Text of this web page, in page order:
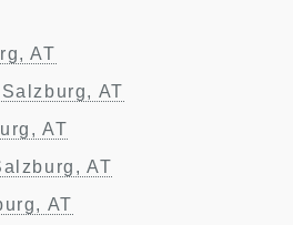
AT
AT
AT
AT
AT